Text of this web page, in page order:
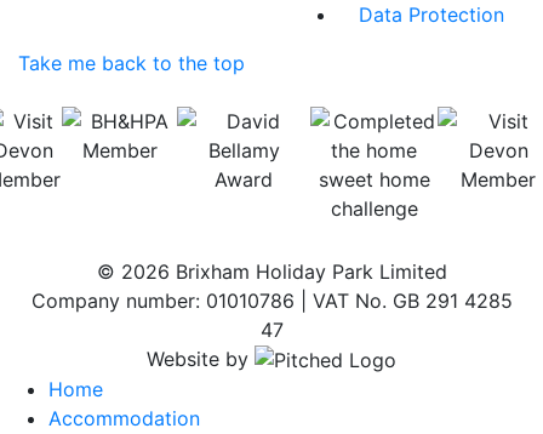
Data Protection
Take me back to the top
© 2026 Brixham Holiday Park Limited
Company number: 01010786 | VAT No. GB 291 4285
47
Website by
Home
Accommodation